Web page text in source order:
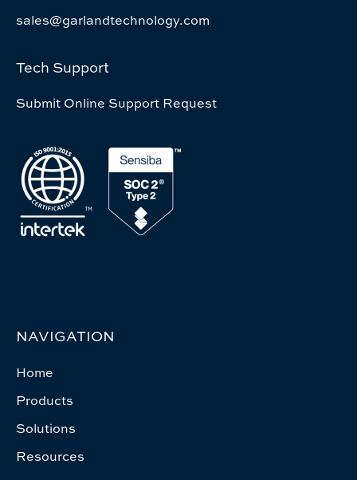
sales@garlandtechnology.com
Tech Support
Submit Online Support Request
NAVIGATION
Home
Products
Solutions
Resources